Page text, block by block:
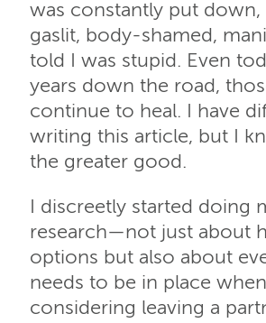
was constantly put down,
gaslit, body-shamed,
told I was stupid. Even
years down the road,
continue to heal. I have
writing this article, but I
the greater good.
I discreetly started doing
research—not just about
options but also about
needs to be in place
considering leaving a